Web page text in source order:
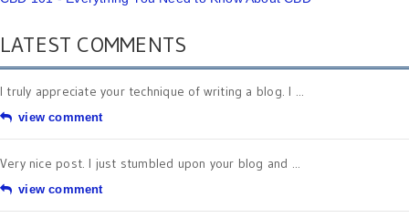
LATEST COMMENTS
I truly appreciate your technique of writing a blog. I ...
view comment
Very nice post. I just stumbled upon your blog and ...
view comment